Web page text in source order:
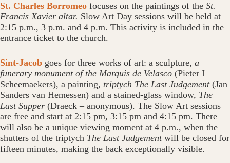
St. Charles Borromeo focuses on the paintings of the St.
Francis Xavier altar. Slow Art Day sessions will be held at
2:15 p.m., 3 p.m. and 4 p.m. This activity is included in the
entrance ticket to the church.
Sint-Jacob goes for three works of art: a sculpture, a
funerary monument of the Marquis de Velasco (Pieter I
Scheemaekers), a painting, triptych The Last Judgement (Jan
Sanders van Hemessen) and a stained-glass window, The
Last Supper (Draeck – anonymous). The Slow Art sessions
are free and start at 2:15 pm, 3:15 pm and 4:15 pm. There
will also be a unique viewing moment at 4 p.m., when the
shutters of the triptych The Last Judgement will be closed for
fifteen minutes, making the back exceptionally visible.